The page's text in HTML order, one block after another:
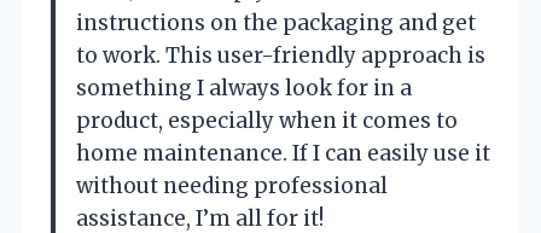
instructions on the packaging and get
to work. This user-friendly approach is
something I always look for in a
product, especially when it comes to
home maintenance. If I can easily use it
without needing professional
assistance, I’m all for it!